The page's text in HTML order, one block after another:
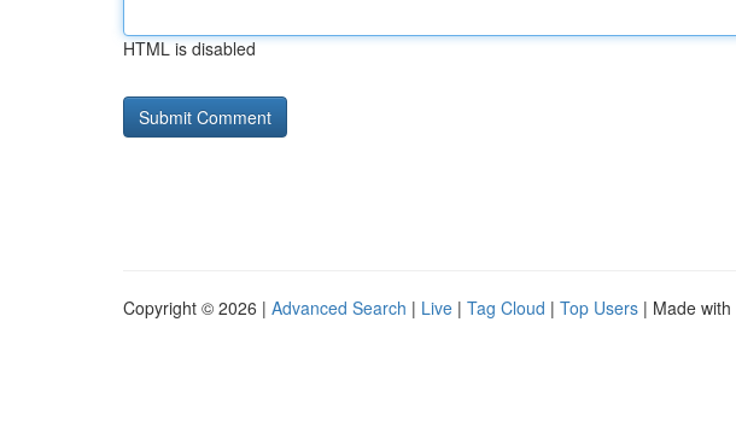
HTML is disabled
Copyright © 2026 | Advanced Search | Live | Tag Cloud | Top Users | Made with